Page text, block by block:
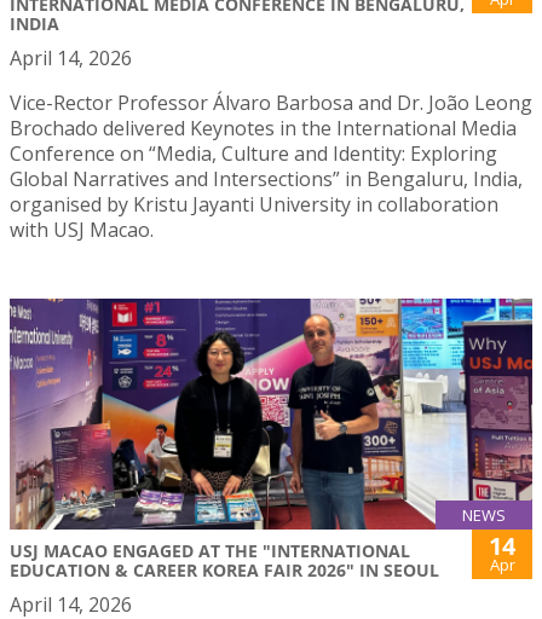
INDIA
April 14, 2026
Vice-Rector Professor Álvaro Barbosa and Dr. João Leong
Brochado delivered Keynotes in the International Media
Conference on “Media, Culture and Identity: Exploring
Global Narratives and Intersections” in Bengaluru, India,
organised by Kristu Jayanti University in collaboration
with USJ Macao.
NEWS
USJ MACAO ENGAGED AT THE "INTERNATIONAL
EDUCATION & CAREER KOREA FAIR 2026" IN SEOUL
14
Apr
April 14, 2026